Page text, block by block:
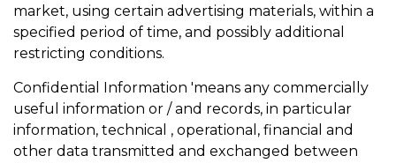
market, using certain advertising materials, within a
specified period of time, and possibly additional
restricting conditions.
Confidential Information 'means any commercially
useful information or / and records, in particular
information, technical , operational, financial and
other data transmitted and exchanged between